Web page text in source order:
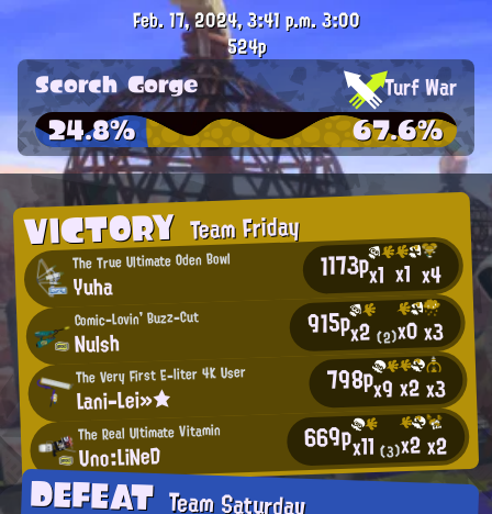
VICTORYTeam Friday
The True Ultimate Oden Bowl
Yuha 1173px1 x1 x4
Comic-Lovin' Buzz-Cut
Nulsh 915px2(2)x0x3
The Very First E-liter 4K User
Lani-Lei»★ 798px9x2x3
The Real Ultimate Vitamin
Uno:LiNeD 669px11(3)x2x2
DEFEATTeam Saturday
Feb. 17, 2024, 3:41 p.m.3:00
524p
Scorch Gorge Turf War
24.8% 67.6%